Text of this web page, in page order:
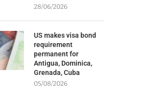
28/06/2026
US makes visa bond
requirement
permanent for
Antigua, Dominica,
Grenada, Cuba
05/08/2026